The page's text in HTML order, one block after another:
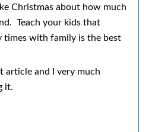
Christmas about how much
Teach your kids that
times with family is the best
article and I very much
it.